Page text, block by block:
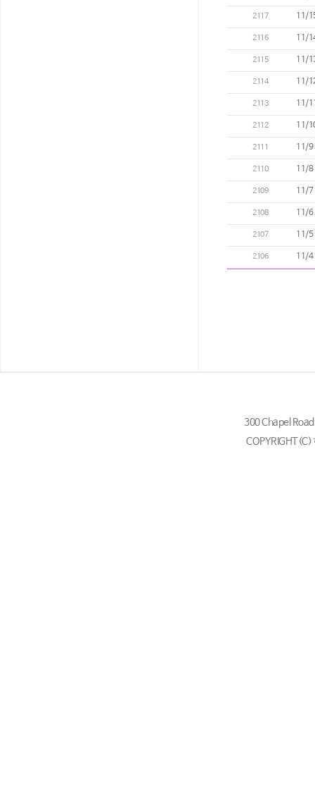
2117 11/
2116 11/
2115 11/
2114 11/
2113 11/
2112 11/
2111 11/9
2110 11/8
2109 11/7
2108 11/6
2107 11/5
2106 11/4
300 Chapel
COPYRIGHT(C)